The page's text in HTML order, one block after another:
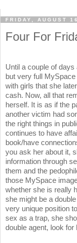
FRIDAY, AUGUST
Four For
Until a couple of
but very full
with girls that she
cash. Now, all that
herself. It is as if the
another victim had
the right things in
continues to have
book/have
you ask her about it,
information through
them and the
those MySpace
whether she is really
she might be a
very unique position
sex as a trap, she
double agent, look for